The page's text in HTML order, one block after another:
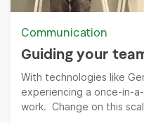
Communication
Guiding your
With technologies like
experiencing a once-in-
work. Change on this